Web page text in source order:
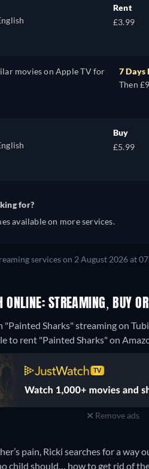
Rent
£3.99
movies on Apple TV for
7 Days
Then
Buy
£5.99
for?
available on more services.
services on 2 August 2026 at
STREAMING, BUY OR
Sharks" streaming on
to rent "Painted Sharks" on
Remove ads
pain, Ricki searches for a way
child should… how to get rid of